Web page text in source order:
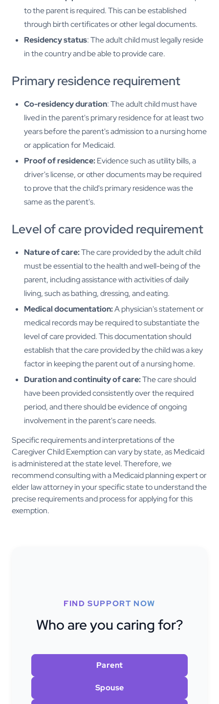
to the parent is required. This can be established
through birth certificates or other legal documents.
Residency status: The adult child must legally reside
in the country and be able to provide care.
Primary residence requirement
Co-residency duration: The adult child must have
lived in the parent's primary residence for at least two
years before the parent's admission to a nursing home
or application for Medicaid.
Proof of residence:Evidence such as utility bills, a
driver's license, or other documents may be required
to prove that the child's primary residence was the
same as the parent's.
Level of care provided requirement
Nature of care:The care provided by the adult child
must be essential to the health and well-being of the
parent, including assistance with activities of daily
living, such as bathing, dressing, and eating.
Medical documentation:A physician's statement or
medical records may be required to substantiate the
level of care provided. This documentation should
establish that the care provided by the child was a key
factor in keeping the parent out of a nursing home.
Duration and continuity of care:The care should
have been provided consistently over the required
period, and there should be evidence of ongoing
involvement in the parent's care needs.
Specific requirements and interpretations of the
Caregiver Child Exemption can vary by state, as Medicaid
is administered at the state level. Therefore, we
recommend consulting with a Medicaid planning expert or
elder law attorney in your specific state to understand the
precise requirements and process for applying for this
exemption.
FIND SUPPORT NOW
Who are you caring for?
Parent
Spouse